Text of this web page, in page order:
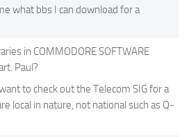
what bbs I can download for a
in COMMODORE SOFTWARE
Paul?
to check out the Telecom SIG for a
local in nature, not national such as Q-